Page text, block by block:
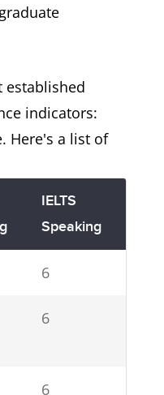
established
indicators:
Here's a list of
IELTS
Speaking
6
6
6